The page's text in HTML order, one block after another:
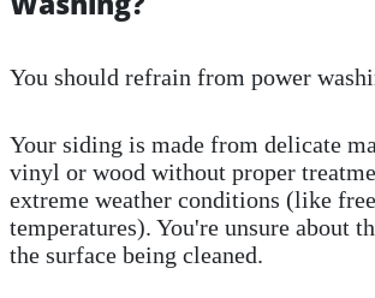
You should refrain from power
Your siding is made from delicate
vinyl or wood without proper
extreme weather conditions (like
temperatures). You're unsure about
the surface being cleaned.